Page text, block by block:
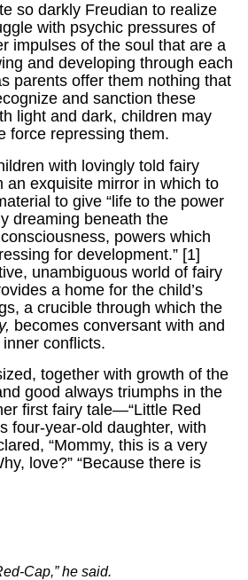
so darkly Freudian to realize
with psychic pressures of
impulses of the soul that are a
and developing through each
parents offer them nothing that
and sanction these
light and dark, children may
force repressing them.
with lovingly told fairy
an exquisite mirror in which to
to give “life to the power
dreaming beneath the
powers which
for development.” [1]
unambiguous world of fairy
a home for the child’s
a crucible through which the
becomes conversant with and
conflicts.
together with growth of the
good always triumphs in the
first fairy tale—“Little Red
four-year-old daughter, with
“Mommy, this is a very
love?” “Because there is
Cap,” he said.